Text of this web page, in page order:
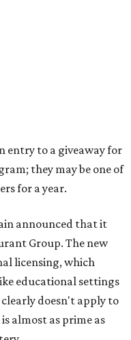
president Kenny
celebrating a big win,
friends, or just
Mondays through
from 11 am to 11
and Sundays from 9